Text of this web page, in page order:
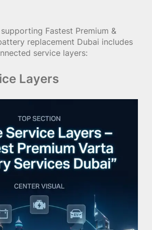
Fastest Premium &
replacement Dubai includes
service layers:
Layers